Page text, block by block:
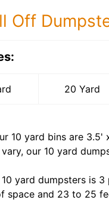
Off
20 Yard
10 yard bins are 3.5'
our 10 yard
10 yard dumpsters is 3
space and 23 to 25